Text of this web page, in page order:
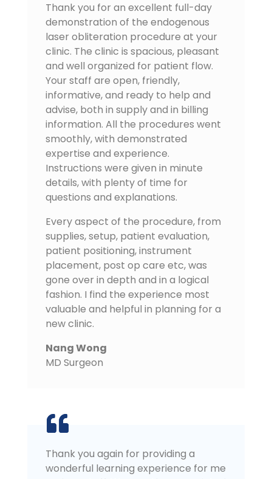
Thank you for an excellent full-day
demonstration of the endogenous
laser obliteration procedure at your
clinic. The clinic is spacious, pleasant
and well organized for patient flow.
Your staff are open, friendly,
informative, and ready to help and
advise, both in supply and in billing
information. All the procedures went
smoothly, with demonstrated
expertise and experience.
Instructions were given in minute
details, with plenty of time for
questions and explanations.
Every aspect of the procedure, from
supplies, setup, patient evaluation,
patient positioning, instrument
placement, post op care etc, was
gone over in depth and in a logical
fashion. I find the experience most
valuable and helpful in planning for a
new clinic.
Nang Wong
MD Surgeon
Thank you again for providing a
wonderful learning experience for me